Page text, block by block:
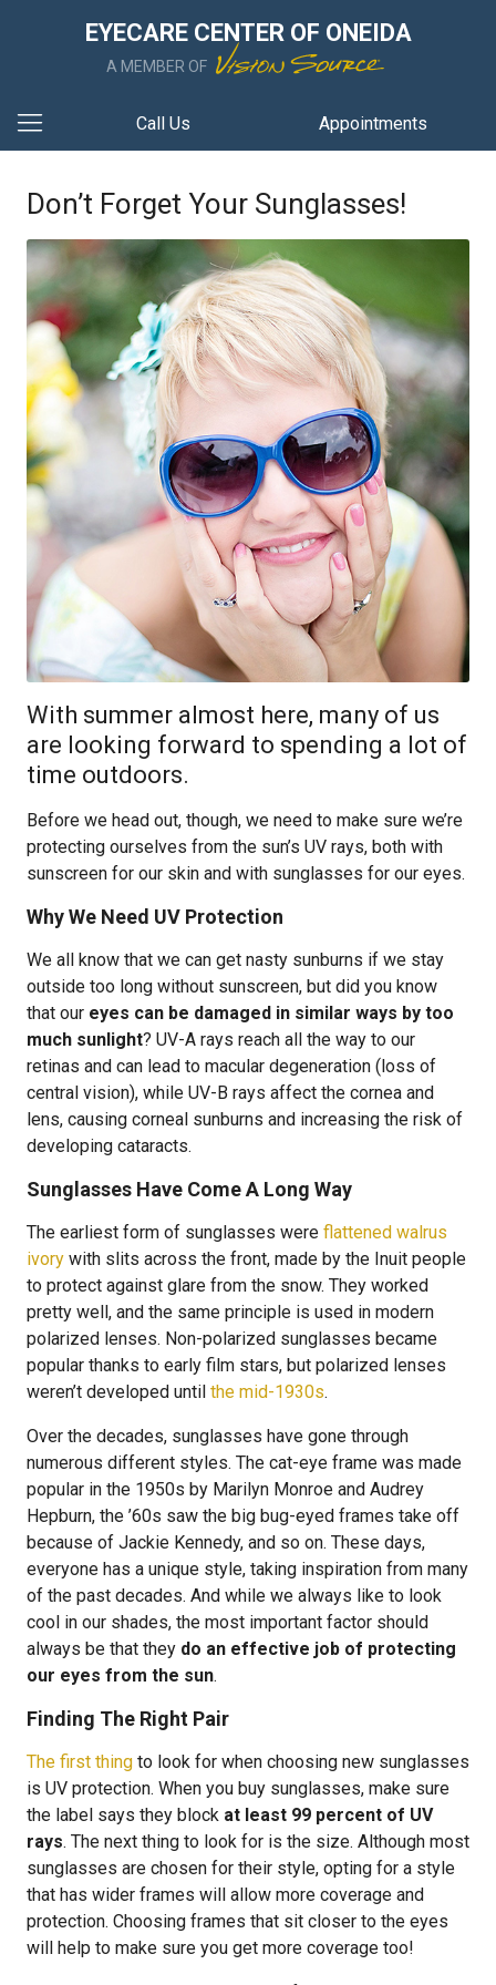
EYECARE CENTER OF ONEIDA
A MEMBER OF
Call Us Appointments
Don’t Forget Your Sunglasses!
With summer almost here, many of us
are looking forward to spending a lot of
time outdoors.
Before we head out, though, we need to make sure we’re
protecting ourselves from the sun’s UV rays, both with
sunscreen for our skin and with sunglasses for our eyes.
Why We Need UV Protection
We all know that we can get nasty sunburns if we stay
outside too long without sunscreen, but did you know
that our eyes can be damaged in similar ways by too
much sunlight? UV-A rays reach all the way to our
retinas and can lead to macular degeneration (loss of
central vision), while UV-B rays affect the cornea and
lens, causing corneal sunburns and increasing the risk of
developing cataracts.
Sunglasses Have Come A Long Way
The earliest form of sunglasses were flattened walrus
ivory with slits across the front, made by the Inuit people
to protect against glare from the snow. They worked
pretty well, and the same principle is used in modern
polarized lenses. Non-polarized sunglasses became
popular thanks to early film stars, but polarized lenses
weren’t developed until the mid-1930s.
Over the decades, sunglasses have gone through
numerous different styles. The cat-eye frame was made
popular in the 1950s by Marilyn Monroe and Audrey
Hepburn, the ’60s saw the big bug-eyed frames take off
because of Jackie Kennedy, and so on. These days,
everyone has a unique style, taking inspiration from many
of the past decades. And while we always like to look
cool in our shades, the most important factor should
always be that they do an effective job of protecting
our eyes from the sun.
Finding The Right Pair
The first thing to look for when choosing new sunglasses
is UV protection. When you buy sunglasses, make sure
the label says they block at least 99 percent of UV
rays. The next thing to look for is the size. Although most
sunglasses are chosen for their style, opting for a style
that has wider frames will allow more coverage and
protection. Choosing frames that sit closer to the eyes
will help to make sure you get more coverage too!